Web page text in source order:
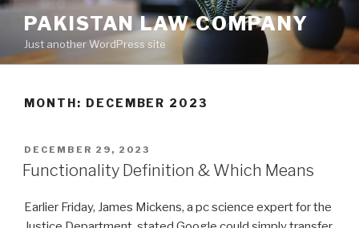
Skip
content
PAKISTAN LAW COMPANY
Just another WordPress site
MONTH: DECEMBER 2023
POSTED
ON
DECEMBER 29, 2023
Functionality Definition & Which Means
Earlier Friday, James Mickens, a pc science expert for the